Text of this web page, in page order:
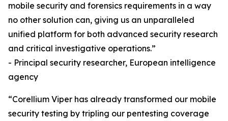
mobile security and forensics requirements in a way
no other solution can, giving us an unparalleled
unified platform for both advanced security research
and critical investigative operations.”
- Principal security researcher, European intelligence
agency
“Corellium Viper has already transformed our mobile
security testing by tripling our pentesting coverage